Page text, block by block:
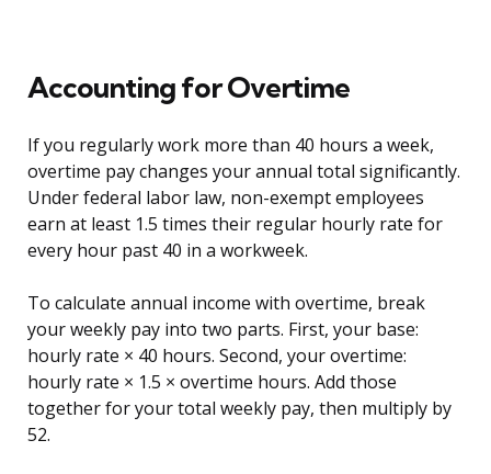
Accounting for Overtime
If you regularly work more than 40 hours a week,
overtime pay changes your annual total significantly.
Under federal labor law, non-exempt employees
earn at least 1.5 times their regular hourly rate for
every hour past 40 in a workweek.
To calculate annual income with overtime, break
your weekly pay into two parts. First, your base:
hourly rate × 40 hours. Second, your overtime:
hourly rate × 1.5 × overtime hours. Add those
together for your total weekly pay, then multiply by
52.